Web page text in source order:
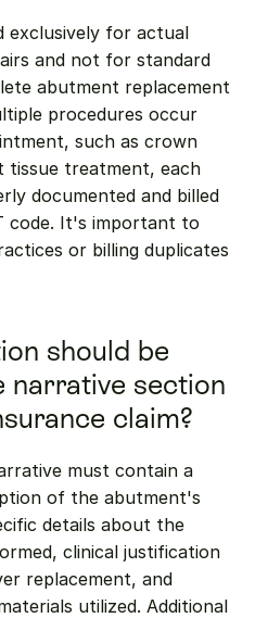
exclusively for actual
and not for standard
abutment replacement
procedures occur
such as crown
tissue treatment, each
documented and billed
code. It's important to
or billing duplicates
should be
narrative section
claim?
must contain a
of the abutment's
details about the
clinical justification
replacement, and
utilized. Additional